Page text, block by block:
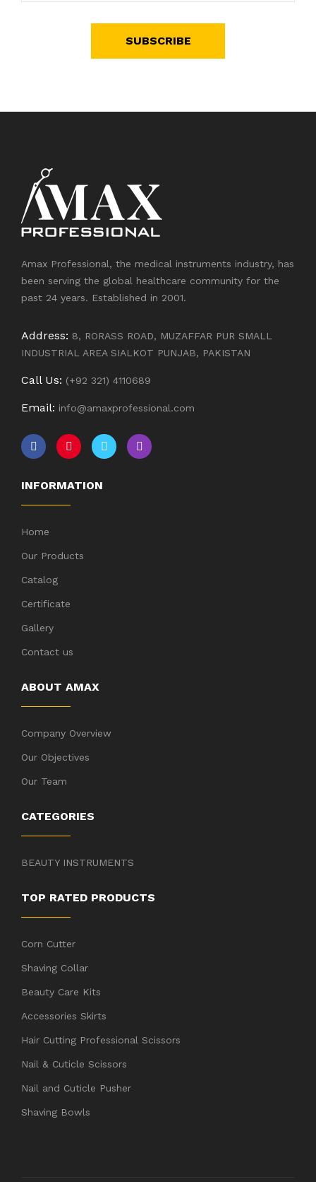
SUBSCRIBE
Amax Professional, the medical instruments industry, has
been serving the global healthcare community for the
past 24 years. Established in 2001.
Address: 8, RORASS ROAD, MUZAFFAR PUR SMALL
INDUSTRIAL AREA SIALKOT PUNJAB, PAKISTAN
Call Us: (+92 321) 4110689
Email: info@amaxprofessional.com
INFORMATION
Home
Our Products
Catalog
Certificate
Gallery
Contact us
ABOUT AMAX
Company Overview
Our Objectives
Our Team
CATEGORIES
BEAUTY INSTRUMENTS
TOP RATED PRODUCTS
Corn Cutter
Shaving Collar
Beauty Care Kits
Accessories Skirts
Hair Cutting Professional Scissors
Nail & Cuticle Scissors
Nail and Cuticle Pusher
Shaving Bowls